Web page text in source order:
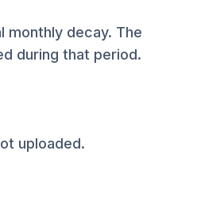
decay. The
during that period.
uploaded.